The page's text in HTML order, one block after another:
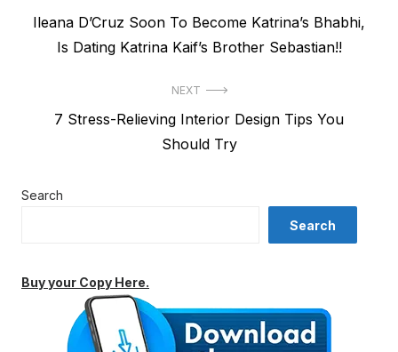
navigation
Previous
post:
Ileana D’Cruz Soon To Become Katrina’s Bhabhi,
Is Dating Katrina Kaif’s Brother Sebastian!!
NEXT
Next7 Stress-Relieving Interior Design Tips You
Should Try
Search
Search
Buy your Copy Here.